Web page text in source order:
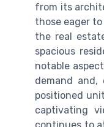
from its
those eager
the real
spacious
notable
demand
positioned
captivating
continues to